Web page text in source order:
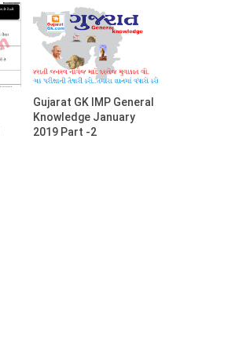
Gujarat GK IMP General
Knowledge January
2019 Part -2